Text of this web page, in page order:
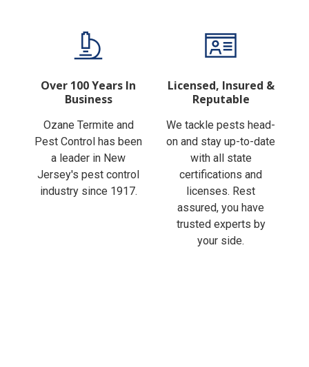
Over 100 Years In
Business
Ozane Termite and
Pest Control has been
a leader in New
Jersey's pest control
industry since 1917.
Licensed, Insured &
Reputable
We tackle pests head-
on and stay up-to-date
with all state
certifications and
licenses. Rest
assured, you have
trusted experts by
your side.